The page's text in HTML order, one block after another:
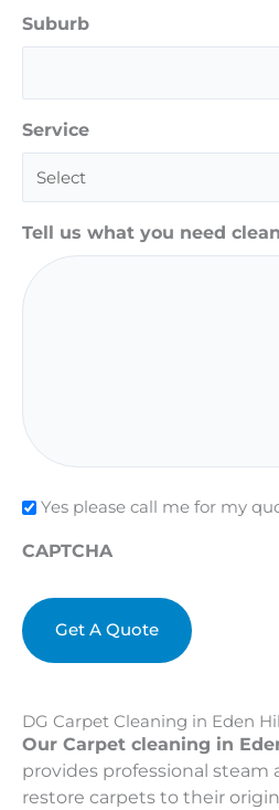
DG Carpet Cleaning in Eden
Our Carpet cleaning in
provides professional
restore carpets to their
Suburb
Service
Tell us what you need
Check
Yes please call me for my
CAPTCHA